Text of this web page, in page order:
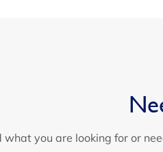
what you are looking for or